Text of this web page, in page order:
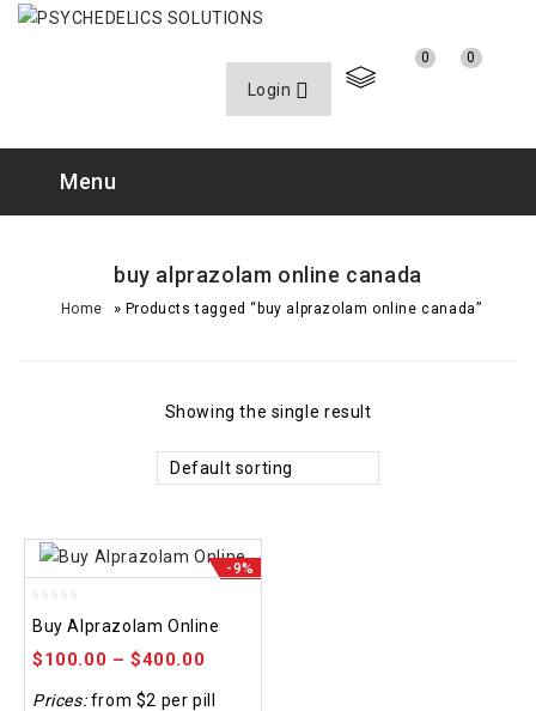
Login
0 0
Menu
buy alprazolam online canada
Home » Products tagged “buy alprazolam online canada”
Showing the single result
Default sorting
-9%
out
of
Buy Alprazolam Online
$100.00 –$400.00
Prices:from $2 per pill